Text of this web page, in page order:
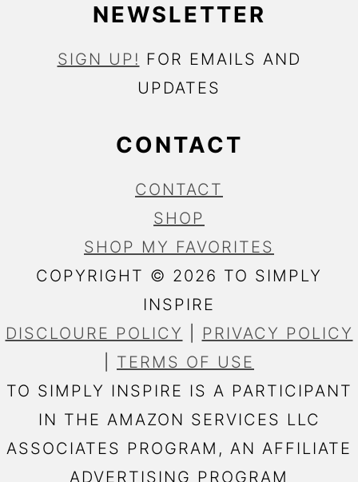
NEWSLETTER
SIGN UP! FOR EMAILS AND
UPDATES
CONTACT
CONTACT
SHOP
SHOP MY FAVORITES
COPYRIGHT © 2026 TO SIMPLY
INSPIRE
DISCLOURE POLICY
PRIVACY POLICY
TERMS OF USE
TO SIMPLY INSPIRE IS A PARTICIPANT
IN THE AMAZON SERVICES LLC
ASSOCIATES PROGRAM, AN AFFILIATE
ADVERTISING PROGRAM